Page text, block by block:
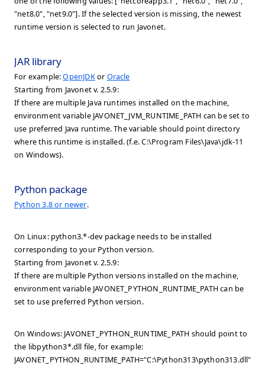
"net8.0", "net9.0"]. If the selected version is missing, the newest
runtime version is selected to run Javonet.
JAR library
For example:OpenJDKor Oracle
Starting from Javonet v. 2.5.9:
If there are multiple Java runtimes installed on the machine,
environment variable JAVONET_JVM_RUNTIME_PATH can be set to
use preferred Java runtime. The variable should point directory
where this runtime is installed. (f.e. C:\Program Files\Java\jdk-11
on Windows).
Python package
Python 3.8 or newer.
On Linux: python3.*-dev package needs to be installed
corresponding to your Python version.
Starting from Javonet v. 2.5.9:
If there are multiple Python versions installed on the machine,
environment variable JAVONET_PYTHON_RUNTIME_PATH can be
set to use preferred Python version.
On Windows: JAVONET_PYTHON_RUNTIME_PATH should point to
the libpython3*.dll file, for example:
JAVONET_PYTHON_RUNTIME_PATH="C:\Python313\python313.dll".